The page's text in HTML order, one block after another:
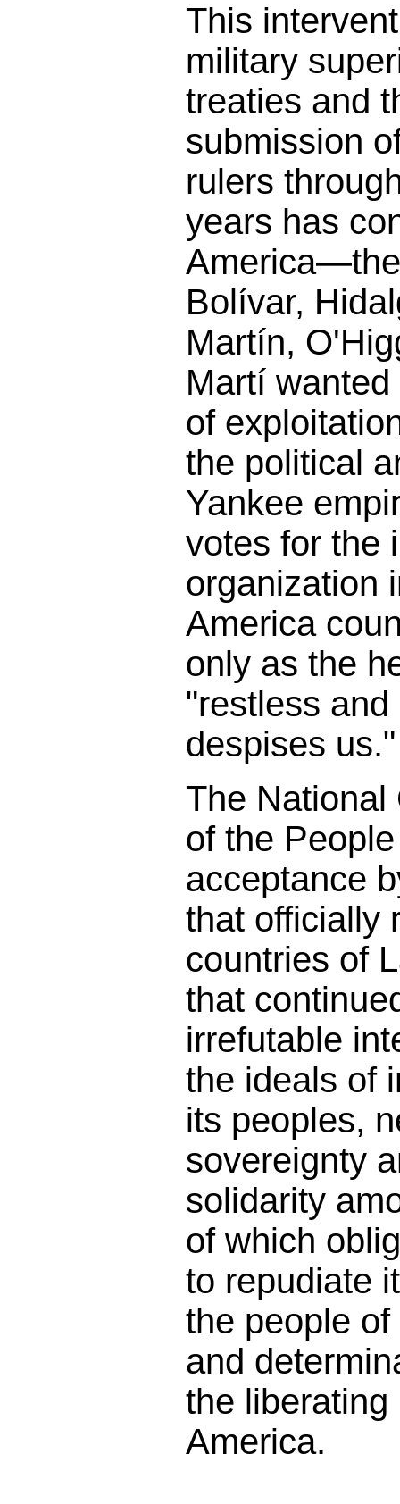
This
military
treaties and
submission
rulers
years has
Bolívar,
Martín,
Martí
of
the political
Yankee
votes for the
organization
America
only as the
"restless
despises us."
The National
of the
acceptance
that officially
countries of
that
irrefutable
the ideals of
its peoples,
sovereignty
solidarity
of which
to repudiate
the people
and
the
America.